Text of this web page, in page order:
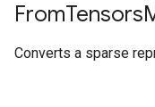
FromTensors
Converts a sparse